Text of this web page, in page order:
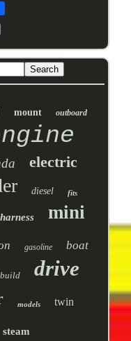
mount outboard
electric
diesel fits
harness mini
gasoline boat
build drive
models twin
steam